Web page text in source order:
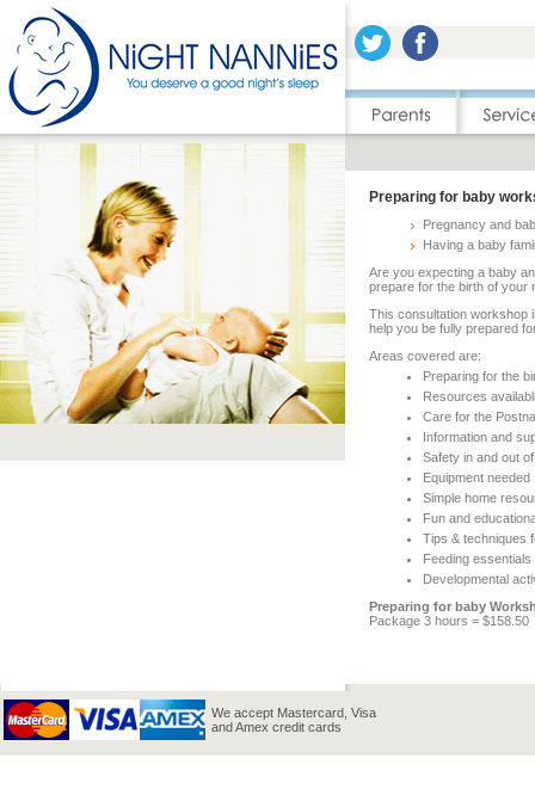
Preparing for baby
Pregnancy and
Having a baby
Are you expecting a baby
prepare for the birth of your
This consultation workshop
help you be fully prepared
Areas covered are:
Preparing for the
Resources
Care for the
Information and
Safety in and out
Equipment needed
Simple home
Fun and
Tips & techniques
Feeding essentials
Developmental
Preparing for baby
Package 3 hours = $158.50
We accept Mastercard, Visa
and Amex credit cards